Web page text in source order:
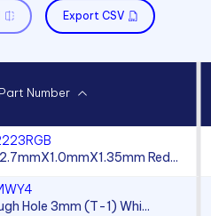
Export CSV
Part Number
Red...
Hole 3mm (T-1) Whi...